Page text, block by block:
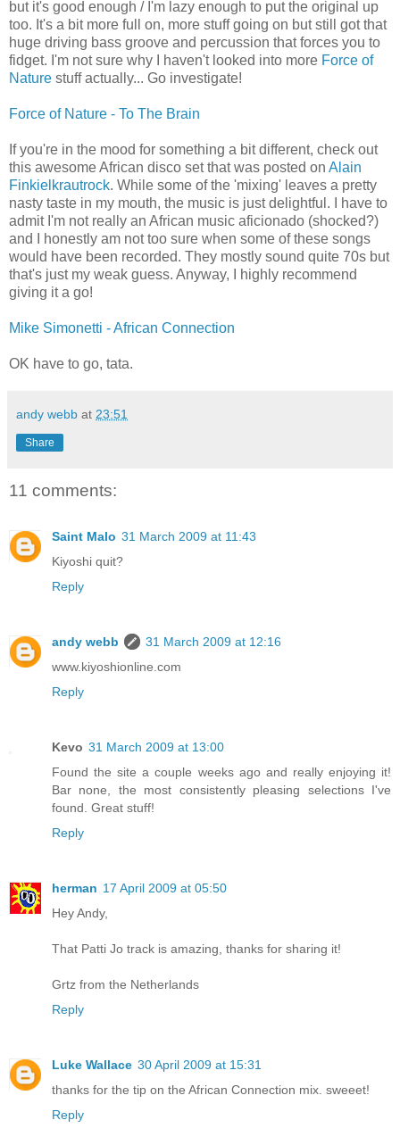
but it's good enough / I'm lazy enough to put the original up
too. It's a bit more full on, more stuff going on but still got that
huge driving bass groove and percussion that forces you to
fidget. I'm not sure why I haven't looked into more Force of
Nature stuff actually... Go investigate!
Force of Nature - To The Brain
If you're in the mood for something a bit different, check out
this awesome African disco set that was posted on Alain
Finkielkrautrock. While some of the 'mixing' leaves a pretty
nasty taste in my mouth, the music is just delightful. I have to
admit I'm not really an African music aficionado (shocked?)
and I honestly am not too sure when some of these songs
would have been recorded. They mostly sound quite 70s but
that's just my weak guess. Anyway, I highly recommend
giving it a go!
Mike Simonetti - African Connection
OK have to go, tata.
andy webb at 23:51
Share
11 comments:
Saint Malo 31 March 2009 at 11:43
Kiyoshi quit?
Reply
andy webb
31 March 2009 at 12:16
www.kiyoshionline.com
Reply
Kevo 31 March 2009 at 13:00
Found the site a couple weeks ago and really enjoying it!
Bar none, the most consistently pleasing selections I've
found. Great stuff!
Reply
herman 17 April 2009 at 05:50
Hey Andy,
That Patti Jo track is amazing, thanks for sharing it!
Grtz from the Netherlands
Reply
Luke Wallace 30 April 2009 at 15:31
thanks for the tip on the African Connection mix. sweeet!
Reply